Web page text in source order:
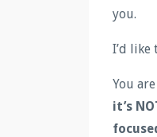
you.
I’d like
You
it’s